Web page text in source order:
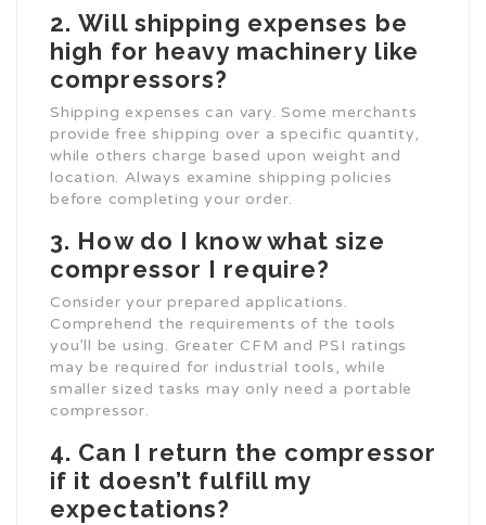
2.Will shipping expenses be
high for heavy machinery like
compressors?
Shipping expenses can vary. Some merchants
provide free shipping over a specific quantity,
while others charge based upon weight and
location. Always examine shipping policies
before completing your order.
3. How do I know what size
compressor I require?
Consider your prepared applications.
Comprehend the requirements of the tools
you’ll be using. Greater CFM and PSI ratings
may be required for industrial tools, while
smaller sized tasks may only need a portable
compressor.
4. Can I return the compressor
if it doesn’t fulfill my
expectations?